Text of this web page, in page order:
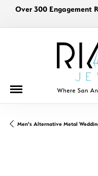
Over 300 Engagement
Men's Alternative Metal